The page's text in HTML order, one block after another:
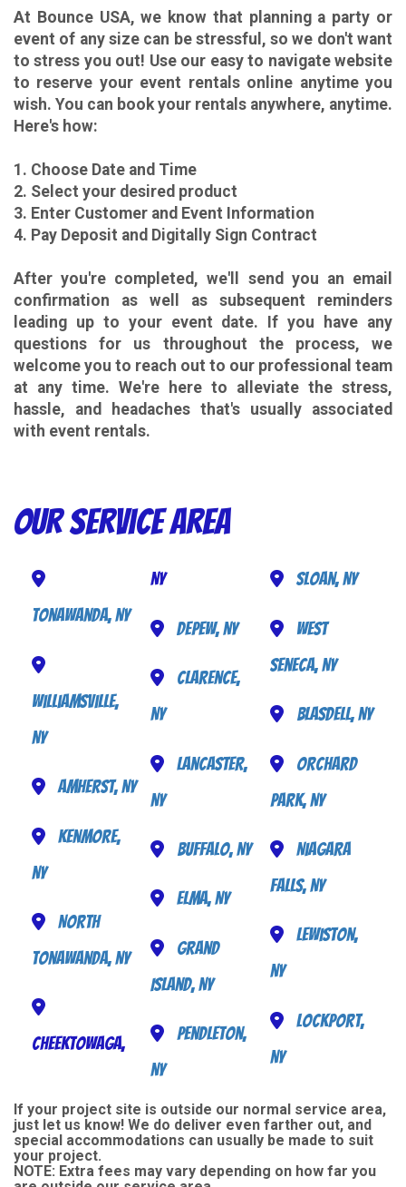
At Bounce USA, we know that planning a party or
event of any size can be stressful, so we don't want
to stress you out! Use our easy to navigate website
to reserve your event rentals online anytime you
wish. You can book your rentals anywhere, anytime.
Here's how:
1. Choose Date and Time
2. Select your desired product
3. Enter Customer and Event Information
4. Pay Deposit and Digitally Sign Contract
After you're completed, we'll send you an email
confirmation as well as subsequent reminders
leading up to your event date. If you have any
questions for us throughout the process, we
welcome you to reach out to our professional team
at any time. We're here to alleviate the stress,
hassle, and headaches that's usually associated
with event rentals.
Our Service Area
Tonawanda, NY
Williamsville,
NY
Amherst, NY
Kenmore,
NY
North
Tonawanda, NY
Cheektowaga,
NY
Depew, NY
Clarence,
NY
Lancaster,
NY
Buffalo, NY
Elma, NY
Grand
Island, NY
Pendleton,
NY
Sloan, NY
West
Seneca, NY
Blasdell, NY
Orchard
Park, NY
Niagara
Falls, NY
Lewiston,
NY
Lockport,
NY
If your project site is outside our normal service area,
just let us know! We do deliver even farther out, and
special accommodations can usually be made to suit
your project.
NOTE: Extra fees may vary depending on how far you